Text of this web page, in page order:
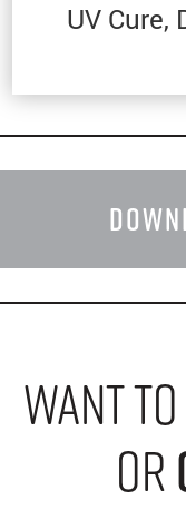
UV Cure,
want
or